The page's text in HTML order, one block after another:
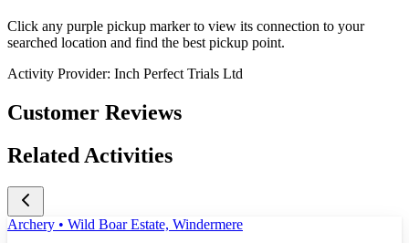
Click any purple pickup marker to view its connection to your
searched location and find the best pickup point.
Activity Provider: Inch Perfect Trials Ltd
Customer Reviews
Related Activities
Archery • Wild Boar Estate, Windermere